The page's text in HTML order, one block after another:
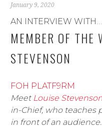
January 9, 2020
AN INTERVIEW
MEMBER OF THE
STEVENSON
FOH PLATF9RM
Meet Louise
in-Chief, who teaches
in front of an